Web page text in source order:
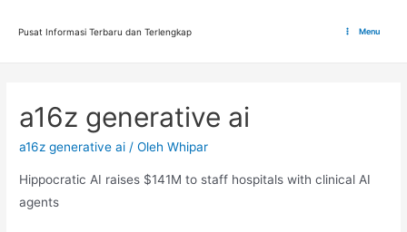
Pusat Informasi Terbaru dan Terlengkap Menu
a16z generative ai
a16z generative ai / OlehWhipar
Hippocratic AI raises $141M to staff hospitals with clinical AI
agents